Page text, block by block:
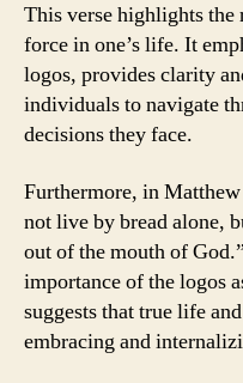
This verse highlights the
force in one’s life. It
logos, provides clarity
individuals to navigate
decisions they face.
Furthermore, in
not live by bread alone,
out of the mouth of
importance of the logos
suggests that true life
embracing and